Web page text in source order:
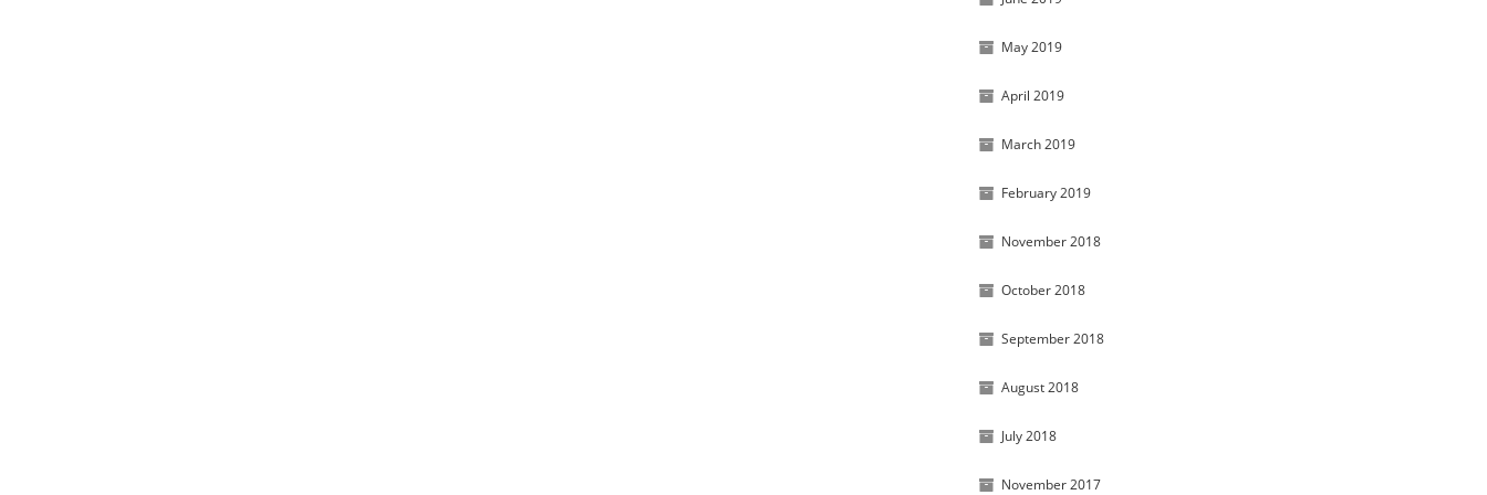
May 2019
April 2019
March 2019
February 2019
November 2018
October 2018
September 2018
August 2018
July 2018
November 2017